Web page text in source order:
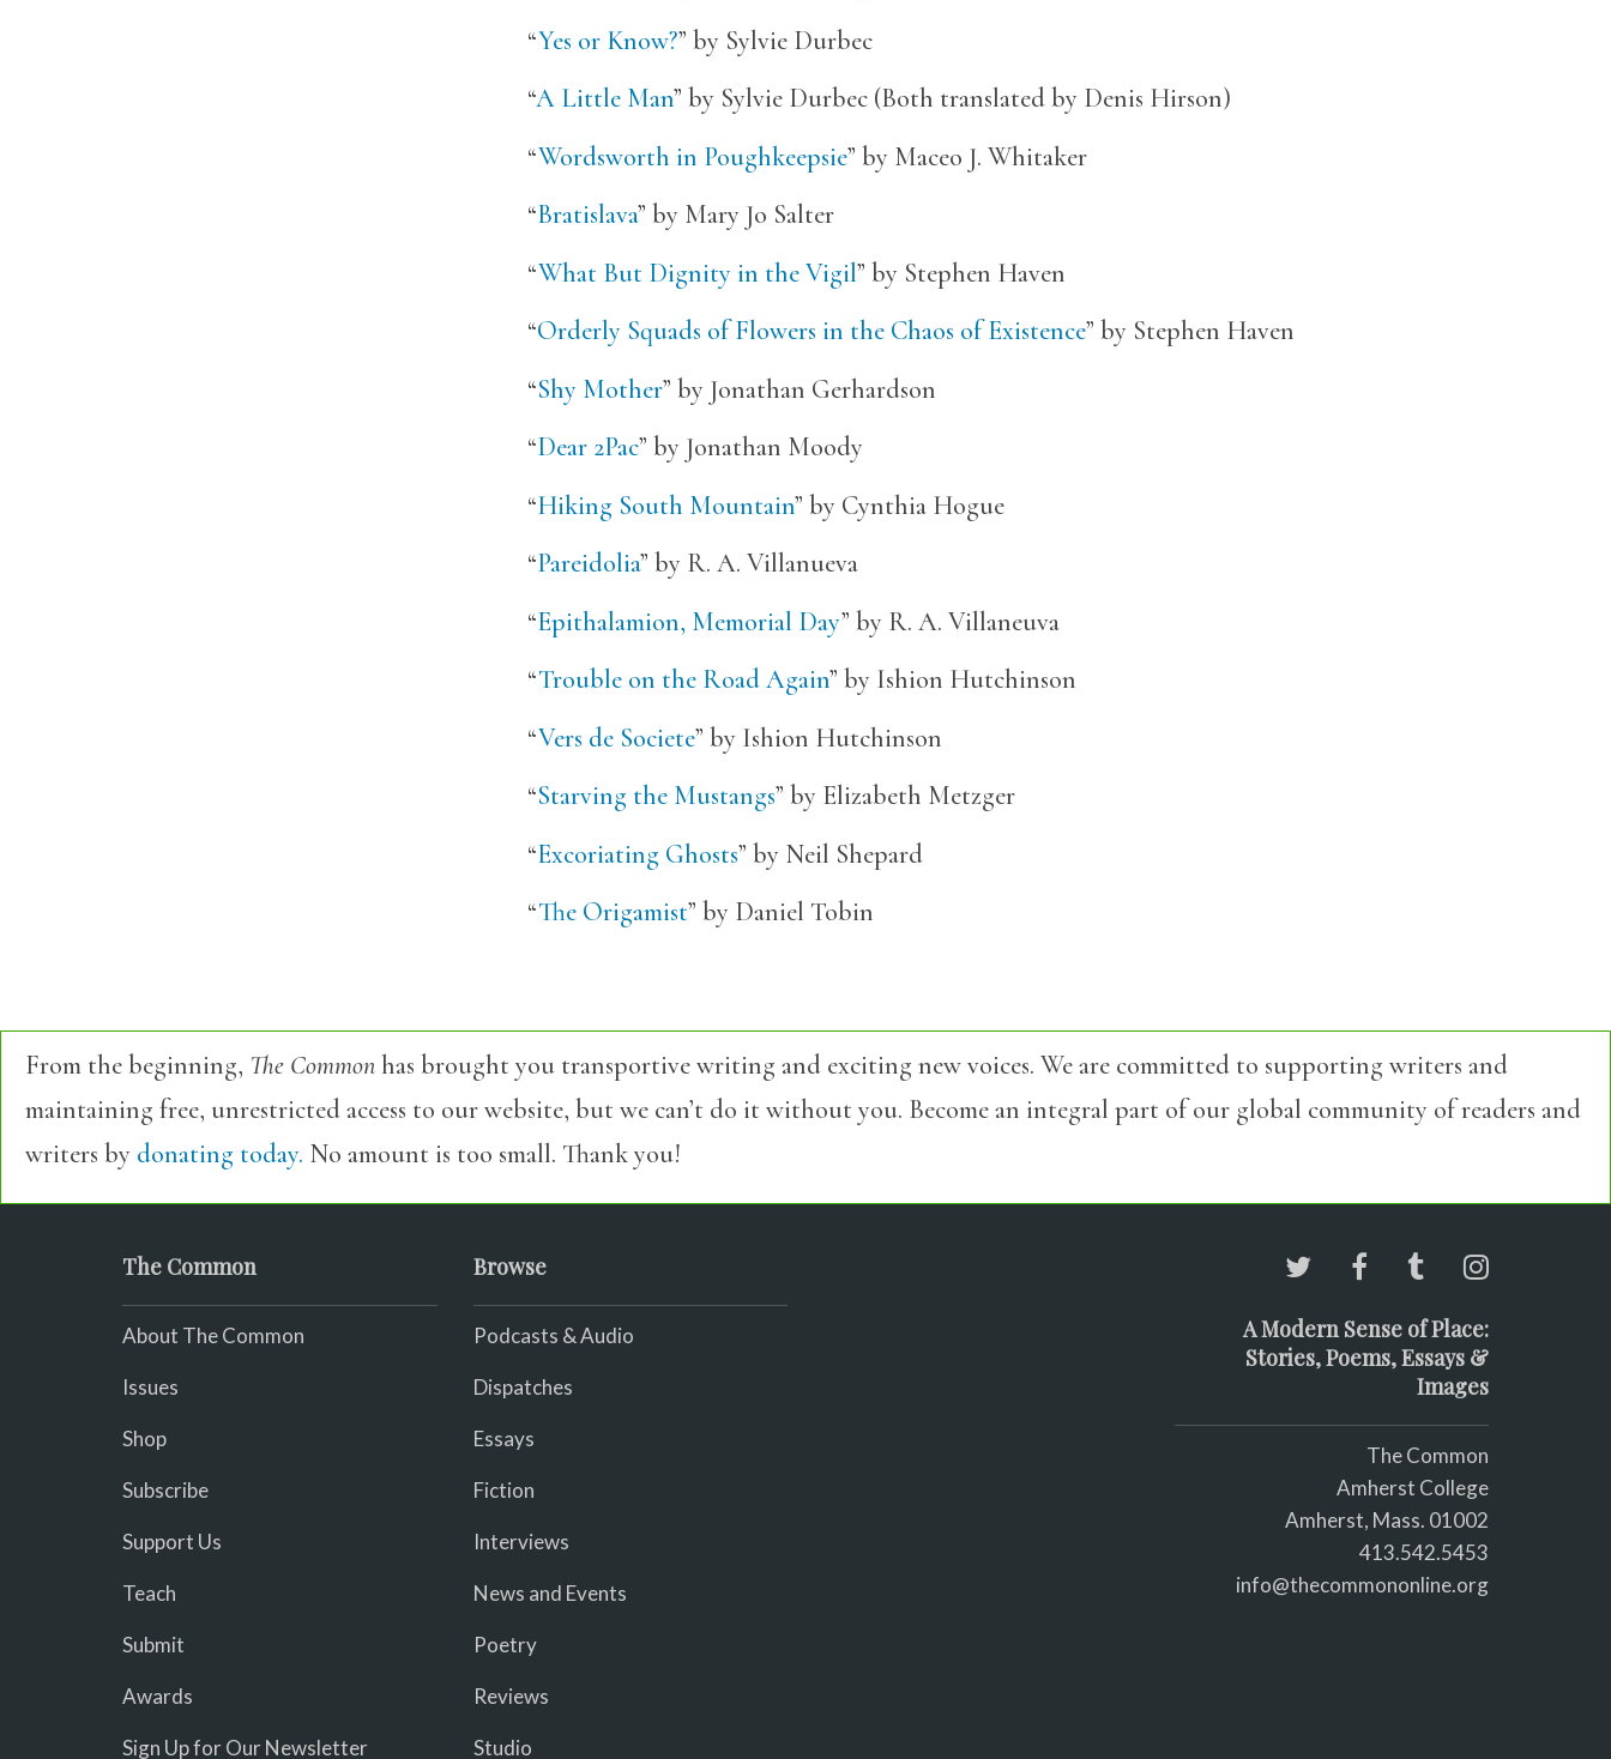
“Yes or Know?” by Sylvie Durbec
“A Little Man” by Sylvie Durbec (Both translated by Denis Hirson)
“Wordsworth in Poughkeepsie” by Maceo J. Whitaker
“Bratislava” by Mary Jo Salter
“What But Dignity in the Vigil” by Stephen Haven
“Orderly Squads of Flowers in the Chaos of Existence” by Stephen Haven
“Shy Mother” by Jonathan Gerhardson
“Dear 2Pac” by Jonathan Moody
“Hiking South Mountain” by Cynthia Hogue
“Pareidolia” by R. A. Villanueva
“Epithalamion, Memorial Day” by R. A. Villaneuva
“Trouble on the Road Again” by Ishion Hutchinson
“Vers de Societe” by Ishion Hutchinson
“Starving the Mustangs” by Elizabeth Metzger
“Excoriating Ghosts” by Neil Shepard
“The Origamist” by Daniel Tobin
From the beginning, The Commonhas brought you transportive writing and exciting new voices. We are committed to supporting writers and
maintaining free, unrestricted access to our website, but we can’t do it without you. Become an integral part of our global community of readers and
writers by donating today. No amount is too small. Thank you!
The Common
About The Common
Issues
Shop
Subscribe
Support Us
Teach
Submit
Awards
Sign Up for Our Newsletter
Browse
Podcasts & Audio
Dispatches
Essays
Fiction
Interviews
News and Events
Poetry
Reviews
Studio
A Modern Sense of Place:
Stories, Poems, Essays &
Images
The Common
Amherst College
Amherst, Mass. 01002
413.542.5453
info@thecommononline.org